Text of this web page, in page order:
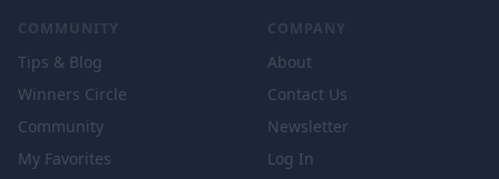
COMMUNITY
Tips & Blog
Winners Circle
Community
My Favorites
COMPANY
About
Contact Us
Newsletter
Log In